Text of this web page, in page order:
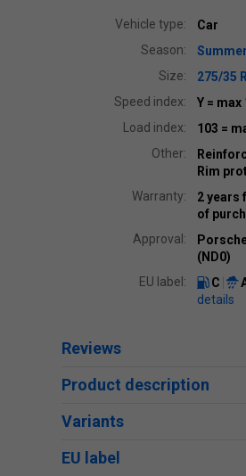
Vehicle type:
Car
Season:
Summer
Size:
275/35
Speed index:
Y = max
Load index:
103 =
Other:
Rim
Warranty:
2 years
of
Approval:
(ND0)
EU label:
C
details
Reviews
Product description
Variants
EU label